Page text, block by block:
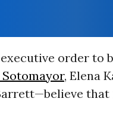
order to
Sotomayor, Elena